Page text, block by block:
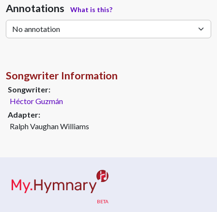
Annotations What is this?
Songwriter Information
Songwriter:
Héctor Guzmán
Adapter:
Ralph Vaughan Williams